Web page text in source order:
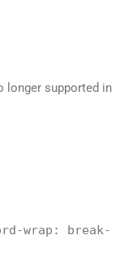
longer supported in
wrap: break-